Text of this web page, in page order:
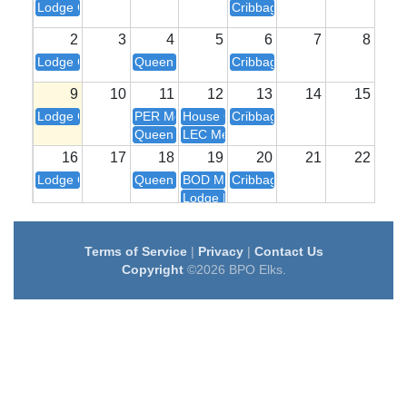
Lodge Closed Cribbage 6:00
2
Lodge Closed
3 4
Queen of Hearts Drawing
5 6
Cribbage 6:00
7 8
9
Lodge Closed
10 11
PER Meeting
Queen of Hearts Drawing
12
House Committee 7:00
LEC Meeting
13
Cribbage 6:00
14 15
16
Lodge Closed
17 18
Queen of Hearts Drawing
19
BOD Meeting
Lodge Meeting
20
Cribbage 6:00
21 22
23
Lodge Closed
24 25
Queen of Hearts Drawing
26
House Committee 7:00
27
Cribbage 6:00
28 29
Lodge Closed
31 1
Queen of Hearts Drawing
2
BOD Meeting
3
Cribbage 6:00
Terms of Service| Privacy| Contact Us
Copyright©2026 BPO Elks.